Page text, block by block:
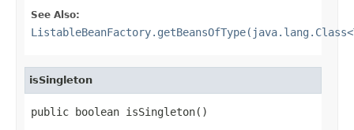
See Also:
isSingleton
public boolean isSingleton()